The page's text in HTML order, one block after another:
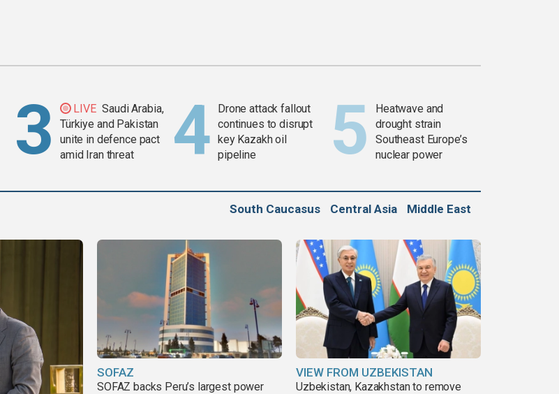
LIVE Saudi Arabia,
Türkiye and Pakistan
unite in defence pact
amid Iran threat
Drone attack fallout
continues to disrupt
key Kazakh oil
pipeline
Heatwave and
drought strain
Southeast Europe’s
nuclear power
South Caucasus Central Asia Middle East
SOFAZ
SOFAZ backs Peru’s largest power
VIEW FROM UZBEKISTAN
Uzbekistan, Kazakhstan to remove